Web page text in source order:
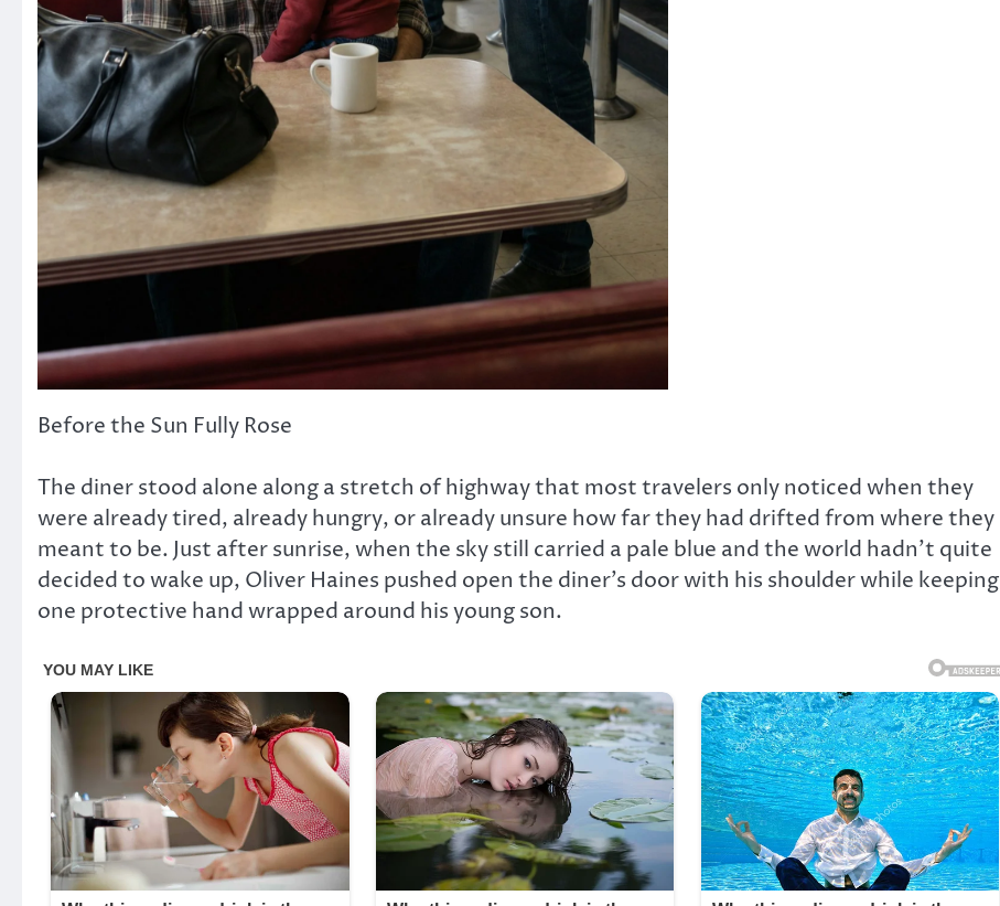
Before the Sun Fully Rose
The diner stood alone along a stretch of highway that most travelers only noticed when they
were already tired, already hungry, or already unsure how far they had drifted from where they
meant to be. Just after sunrise, when the sky still carried a pale blue and the world hadn’t quite
decided to wake up, Oliver Haines pushed open the diner’s door with his shoulder while keeping
one protective hand wrapped around his young son.